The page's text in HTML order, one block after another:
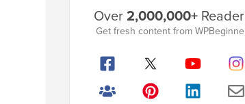
Sidebar
Over2,000,000+
Get fresh content from